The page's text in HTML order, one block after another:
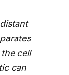
cell
can